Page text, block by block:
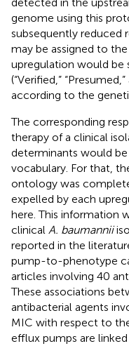
genome using this
subsequently reduced
may be assigned to
upregulation would be
(“Verified,”
according to the
The corresponding
therapy of a clinical
determinants would
vocabulary. For that,
ontology was
expelled by each
here. This information
clinical A. baumannii
reported in the
pump-to-phenotype
articles involving 40
These associations
antibacterial agents
MIC with respect to
efflux pumps are